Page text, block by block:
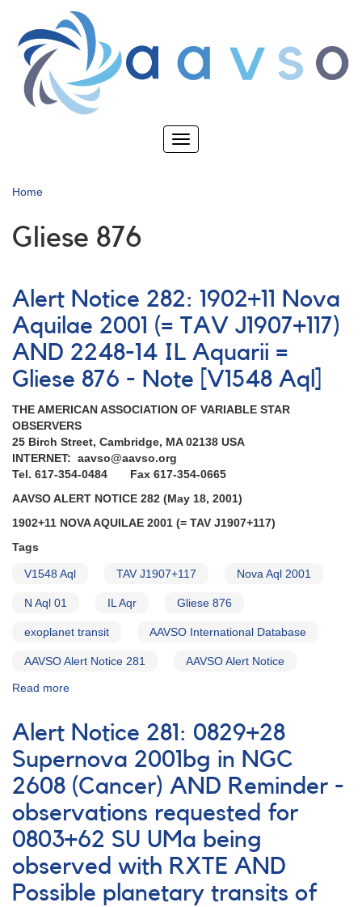
main
content
Toggle
Home
Gliese 876
Alert Notice 282: 1902+11 Nova
Aquilae 2001 (= TAV J1907+117)
AND 2248-14 IL Aquarii =
Gliese 876 - Note [V1548 Aql]
THE AMERICAN ASSOCIATION OF VARIABLE STAR
OBSERVERS
25 Birch Street, Cambridge, MA 02138 USA
INTERNET: aavso@aavso.org
Tel. 617-354-0484 Fax 617-354-0665
AAVSO ALERT NOTICE 282 (May 18, 2001)
1902+11 NOVA AQUILAE 2001 (= TAV J1907+117)
Tags
V1548 Aql TAV J1907+117 Nova Aql 2001
N Aql 01 IL Aqr Gliese 876
exoplanet transit AAVSO International Database
AAVSO Alert Notice 281 AAVSO Alert Notice
Read more
Notice
282:
1902+11
Nova
Aquilae
2001
(=
TAV
J1907+117)
AND
2248-
14
Alert Notice 281: 0829+28
Supernova 2001bg in NGC
2608 (Cancer) AND Reminder -
observations requested for
0803+62 SU UMa being
observed with RXTE AND
Possible planetary transits of